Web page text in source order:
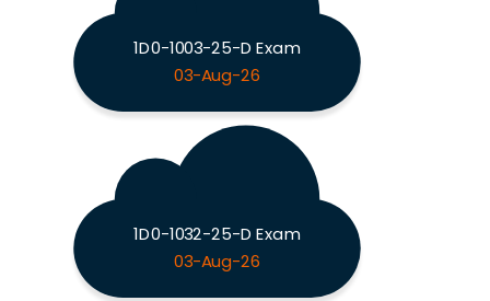
1D0-1003-25-D Exam
03-Aug-26
1D0-1032-25-D Exam
03-Aug-26